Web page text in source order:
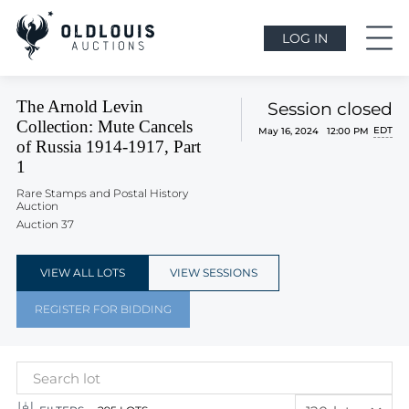
LOG IN
The Arnold Levin
Collection: Mute Cancels
of Russia 1914-1917, Part
1
Rare Stamps and Postal History
Auction
Auction 37
May 16, 2024 12:00 PM EDT
Session closed
VIEW ALL LOTS VIEW SESSIONS
REGISTER FOR BIDDING